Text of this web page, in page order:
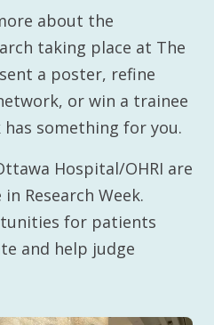
about the
taking place at The
a poster, refine
or win a trainee
has something for you.
Hospital/OHRI are
Research Week.
for patients
and help judge